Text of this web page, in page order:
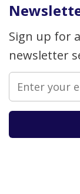
Sign up for
newsletter
Please leave this